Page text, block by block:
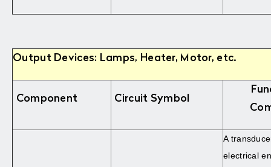
Output Devices: Lamps, Heater, Motor, etc.
Component Circuit Symbol
A
electrical